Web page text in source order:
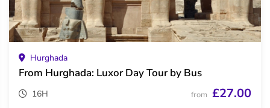
Hurghada
From Hurghada: Luxor Day Tour by Bus
16H from £27.00